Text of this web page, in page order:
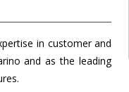
in customer and
and as the leading